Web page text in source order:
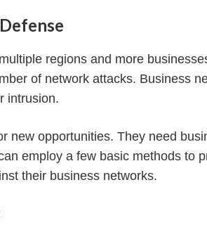
regions and more
of network attacks. Business
intrusion.
new opportunities. They need
employ a few basic methods to
their business networks.